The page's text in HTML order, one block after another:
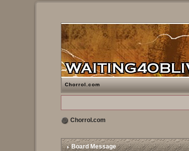
Chorrol.com
Chorrol.com
Board Message